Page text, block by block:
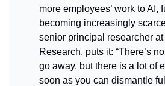
more employees’ work to AI,
becoming increasingly
senior principal researcher
Research, puts it: “There’s
go away, but there is a lot of
soon as you can dismantle